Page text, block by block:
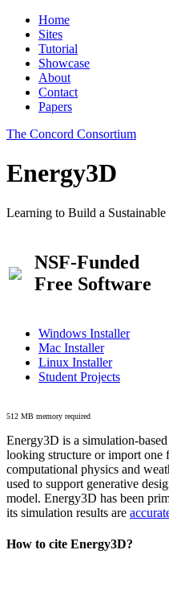
Home
Sites
Tutorial
Showcase
About
Contact
Papers
The Concord Consortium
Energy3D
Learning to Build a Sustainable
NSF-Funded
Free Software
Windows Installer
Mac Installer
Linux Installer
Student Projects
512 MB memory required
Energy3D is a simulation-
looking structure or import one
computational physics and
used to support generative
model. Energy3D has been
its simulation results are
How to cite Energy3D?